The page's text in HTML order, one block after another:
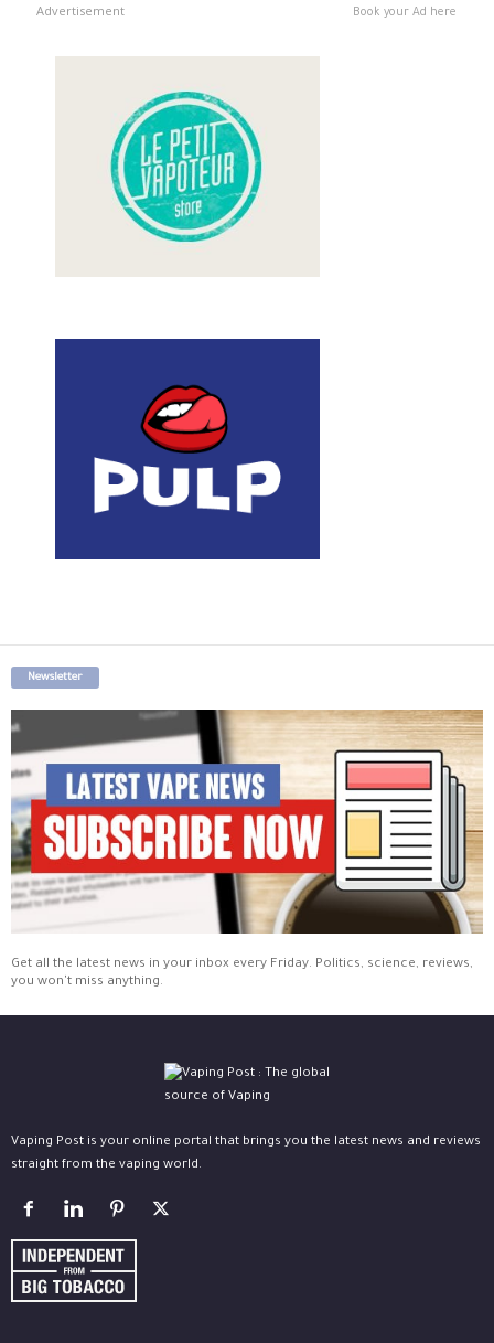
Advertisement Book your Ad here
Newsletter
Get all the latest news in your inbox every Friday. Politics, science, reviews,
you won't miss anything.
Vaping Post is your online portal that brings you the latest news and reviews
straight from the vaping world.